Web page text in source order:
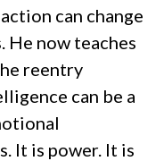
can change
He now teaches
reentry
can be a
It is power. It is